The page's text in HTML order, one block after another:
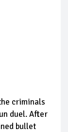
criminals
duel. After
bullet